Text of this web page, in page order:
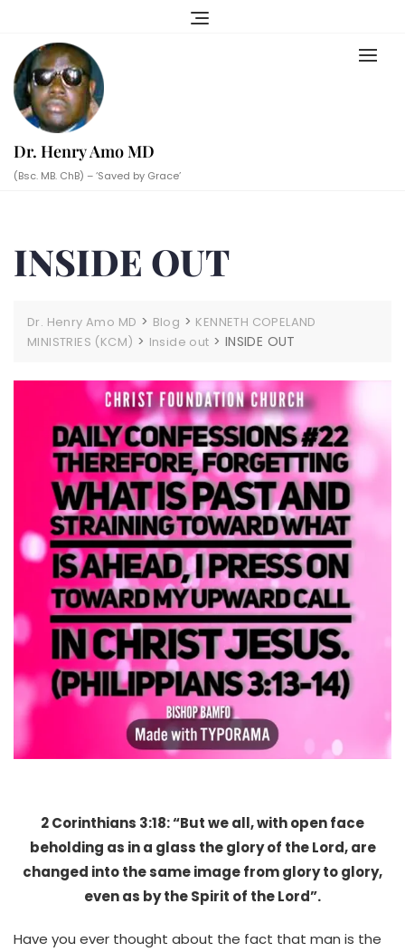
content
Dr. Henry Amo MD
(Bsc. MB. ChB) – ‘Saved by Grace’
INSIDE OUT
Dr. Henry Amo MD > Blog > KENNETH COPELAND
MINISTRIES (KCM) > Inside out > INSIDE OUT
2 Corinthians 3:18: “But we all, with open face
beholding as in a glass the glory of the Lord, are
changed into the same image from glory to glory,
even as by the Spirit of the Lord”.
Have you ever thought about the fact that man is the